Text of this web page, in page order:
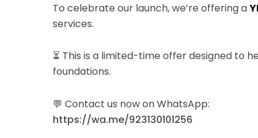
To celebrate our launch, we’re offering a
services.
⏳ This is a limited-time offer designed to
foundations.
💬 Contact us now on WhatsApp:
https://wa.me/923130101256